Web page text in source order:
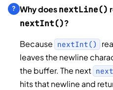
Why doesnextLine()
nextInt()?
Because nextInt()
leaves the newline
the buffer. The next
hits that newline and